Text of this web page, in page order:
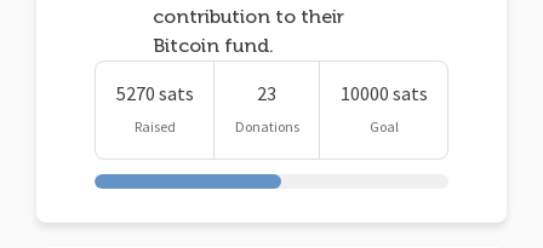
contribution to their
Bitcoin fund.
5270 sats
Raised
23
Donations
10000 sats
Goal